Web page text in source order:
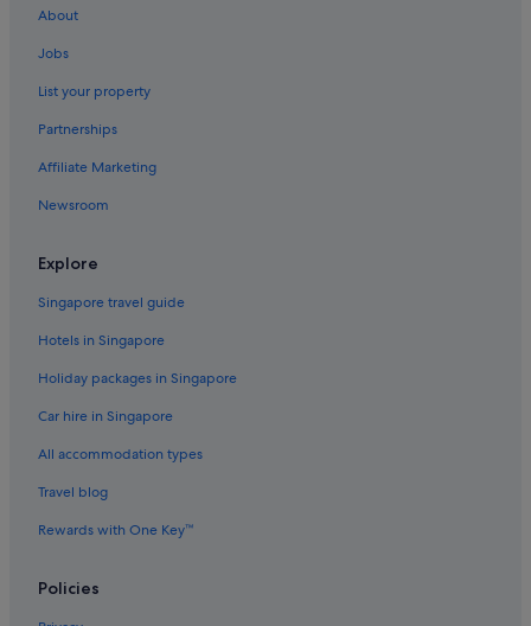
Hotels with Swimming Pools in Laoag
Laoag Hotels
Paoay Hotels
Beach Resorts in Pasuquin
Pasuquin Hotels
Hotels near Robinson Place Ilocos Norte
Sarrat Hotels
Vintar Hotels
About
Jobs
List your property
Partnerships
Affiliate Marketing
Newsroom
Explore
Singapore travel guide
Hotels in Singapore
Holiday packages in Singapore
Car hire in Singapore
All accommodation types
Travel blog
Rewards with One Key™
Policies